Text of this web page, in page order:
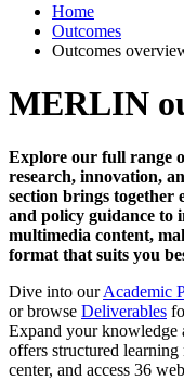
Home
Outcomes
Outcomes
MERLIN
Explore our full range
research, innovation,
section brings together
and policy guidance to
multimedia content,
format that suits you
Dive into ourAcademic
or browse Deliverables
Expand your knowledge
offers structured
center, and access 36